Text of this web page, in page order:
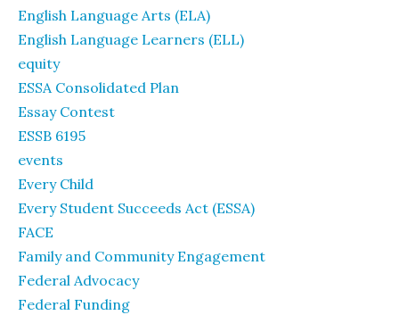
English Language Arts (ELA)
English Language Learners (ELL)
equity
ESSA Consolidated Plan
Essay Contest
ESSB 6195
events
Every Child
Every Student Succeeds Act (ESSA)
FACE
Family and Community Engagement
Federal Advocacy
Federal Funding